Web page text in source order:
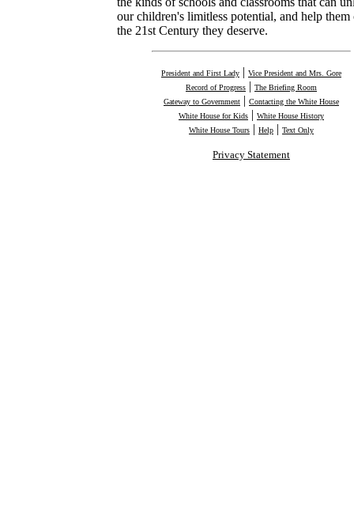
our children's limitless potential, and help them
the 21st Century they deserve.
President and First Lady | Vice President and Mrs. Gore
Record of Progress | The Briefing Room
Gateway to Government | Contacting the White House
White House for Kids | White House History
White House Tours | Help | Text Only
Privacy Statement